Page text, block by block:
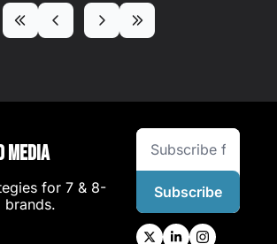
Media
for 7 & 8-
brands.
Subscribe